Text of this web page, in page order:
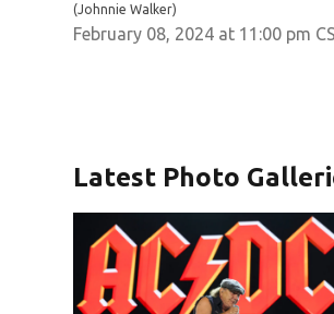
(Johnnie Walker)
February 08, 2024 at 11:00 pm
Latest Photo